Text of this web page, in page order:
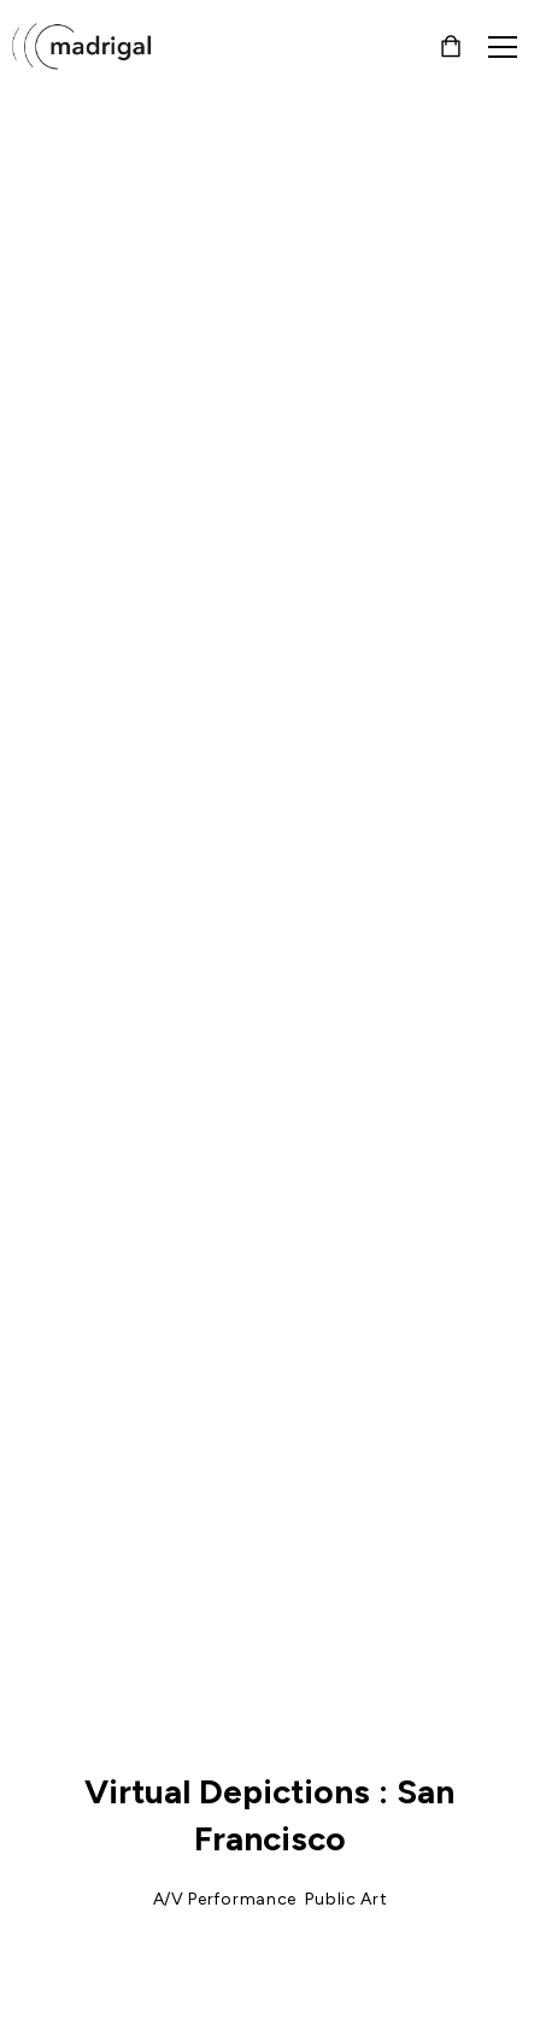
Virtual Depictions : San
Francisco
A/V Performance ,Public Art